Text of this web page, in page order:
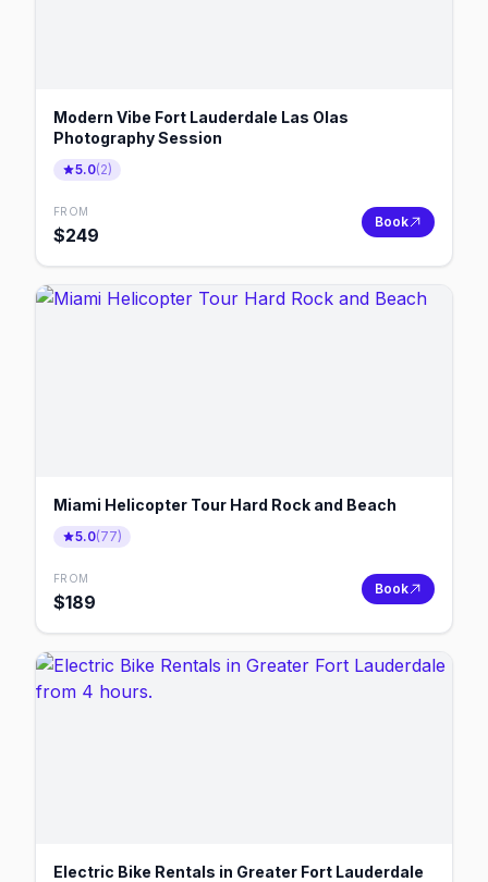
Modern Vibe Fort Lauderdale Las Olas
Photography Session
5.0(2)
FROM
$249
Book
Miami Helicopter Tour Hard Rock and Beach
5.0(77)
FROM
$189
Book
Electric Bike Rentals in Greater Fort Lauderdale